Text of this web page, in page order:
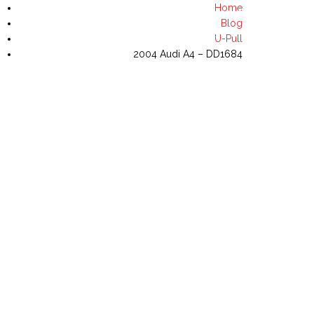
(702) 644-8435
Home
Blog
U-Pull
2004 Audi A4 – DD1684